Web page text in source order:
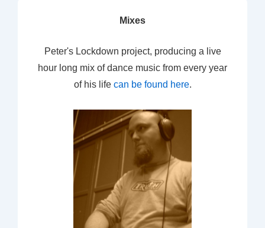
Mixes
Peter's Lockdown project, producing a live
hour long mix of dance music from every year
of his life can be found here.